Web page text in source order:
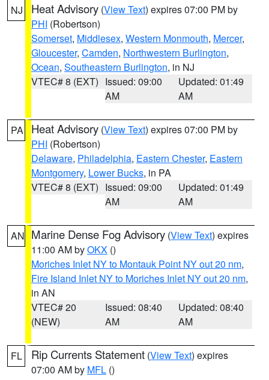
NJ Heat Advisory (View Text) expires 07:00 PM by
PHI (Robertson)
Somerset, Middlesex, Western Monmouth, Mercer,
Gloucester, Camden, Northwestern Burlington,
Ocean, Southeastern Burlington, in NJ
VTEC# 8 (EXT) Issued: 09:00
AM
Updated: 01:49
AM
PA Heat Advisory (View Text) expires 07:00 PM by
PHI (Robertson)
Delaware, Philadelphia, Eastern Chester, Eastern
Montgomery, Lower Bucks, in PA
VTEC# 8 (EXT) Issued: 09:00
AM
Updated: 01:49
AM
AN Marine Dense Fog Advisory (View Text) expires
11:00 AM byOKX ()
Moriches Inlet NY to Montauk Point NY out 20 nm,
Fire Island Inlet NY to Moriches Inlet NY out 20 nm,
in AN
VTEC# 20
(NEW)
Issued: 08:40
AM
Updated: 08:40
AM
FL Rip Currents Statement (View Text) expires
07:00 AM by MFL ()